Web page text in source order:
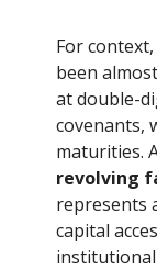
For
been
at double-
covenants,
maturities.
revolving
represents
capital